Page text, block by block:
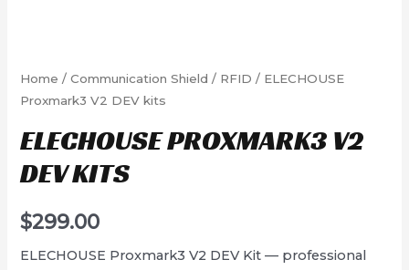
Home /Communication Shield / RFID / ELECHOUSE
Proxmark3 V2 DEV kits
ELECHOUSE PROXMARK3 V2
DEV KITS
$299.00
ELECHOUSE Proxmark3 V2 DEV Kit — professional